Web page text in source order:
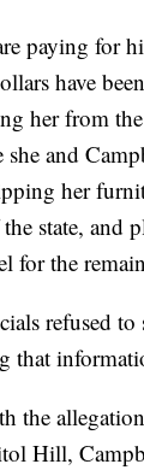
paying for
have
her from
and
her
state, and
for the
refused
that
the
Hill,